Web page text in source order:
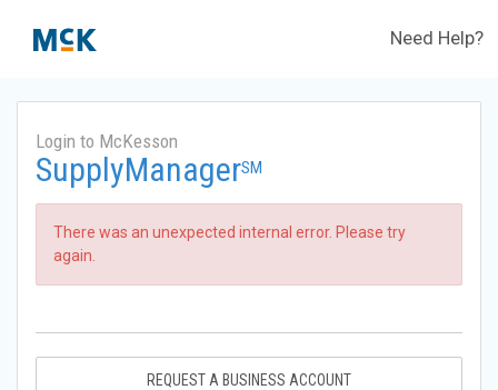
Need Help?
Login to McKesson
SupplyManagerSM
There was an unexpected internal error. Please try
again.
REQUEST A BUSINESS ACCOUNT